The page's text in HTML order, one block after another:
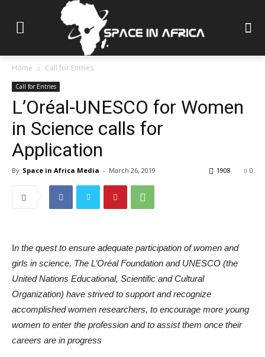
Home Call for Entries
Call for Entries
L’Oréal-UNESCO for Women
in Science calls for
Application
By Space in Africa Media - March 26, 2019 0
1908
In the quest to ensure adequate participation of women and
girls in science, The L’Oréal Foundation and UNESCO (the
United Nations Educational, Scientific and Cultural
Organization) have strived to support and recognize
accomplished women researchers, to encourage more young
women to enter the profession and to assist them once their
careers are in progress